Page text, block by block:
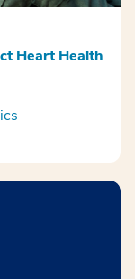
Heart Health